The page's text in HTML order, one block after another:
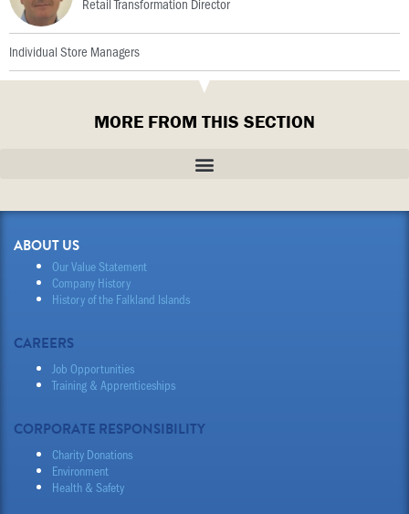
Individual Store Managers
MORE FROM THIS SECTION
ABOUT US
Our Value Statement
Company History
History of the Falkland Islands
CAREERS
Job Opportunities
Training & Apprenticeships
CORPORATE RESPONSIBILITY
Charity Donations
Environment
Health & Safety